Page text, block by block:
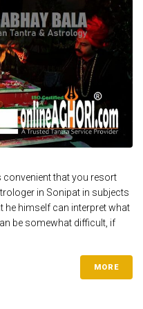
convenient that you resort
in Sonipat in subjects
himself can interpret what
be somewhat difficult, if
MORE